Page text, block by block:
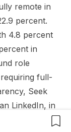
remote in
percent.
4.8 percent
in
role
full-
Seek
LinkedIn, in